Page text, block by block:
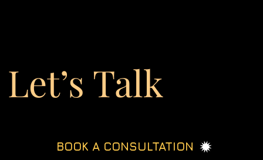
Let’s Talk
BOOK A CONSULTATION